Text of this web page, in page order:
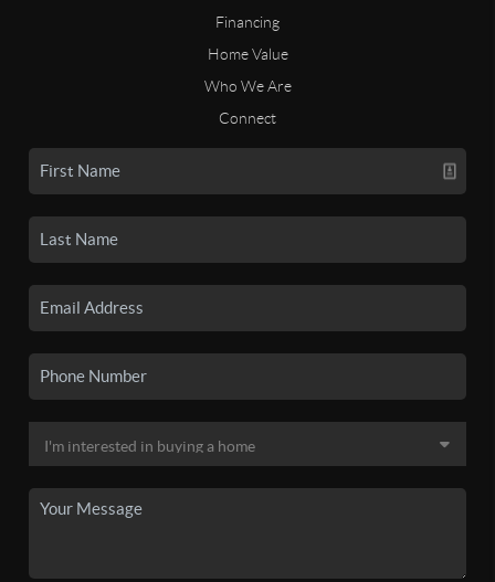
Financing
Home Value
Who We Are
Connect